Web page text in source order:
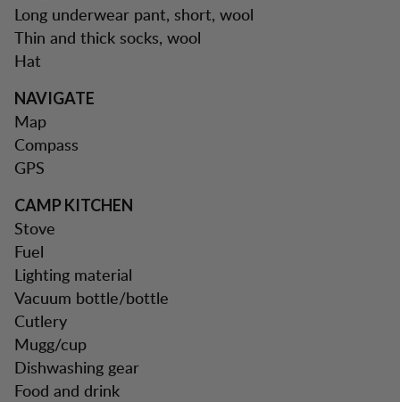
Long underwear pant, short, wool
Thin and thick socks, wool
Hat
NAVIGATE
Map
Compass
GPS
CAMP KITCHEN
Stove
Fuel
Lighting material
Vacuum bottle/bottle
Cutlery
Mugg/cup
Dishwashing gear
Food and drink